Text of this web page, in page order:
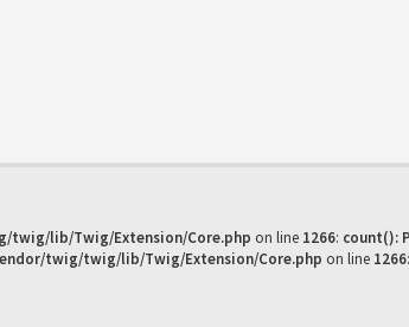
twig/lib/Twig/Extension/Core.php on line 1266: count():
twig/twig/lib/Twig/Extension/Core.php on line 1266: